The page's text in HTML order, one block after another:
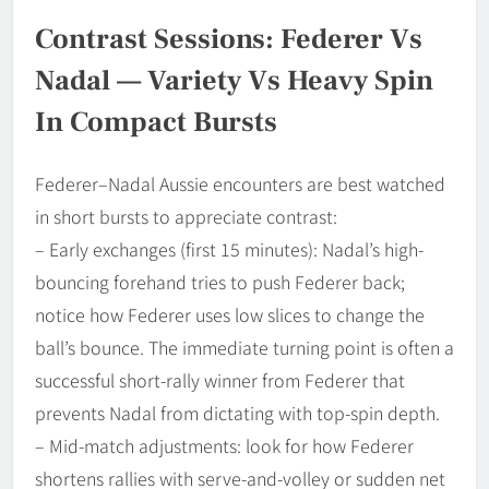
Contrast Sessions: Federer Vs
Nadal — Variety Vs Heavy Spin
In Compact Bursts
Federer–Nadal Aussie encounters are best watched
in short bursts to appreciate contrast:
– Early exchanges (first 15 minutes): Nadal’s high-
bouncing forehand tries to push Federer back;
notice how Federer uses low slices to change the
ball’s bounce. The immediate turning point is often a
successful short-rally winner from Federer that
prevents Nadal from dictating with top-spin depth.
– Mid-match adjustments: look for how Federer
shortens rallies with serve-and-volley or sudden net